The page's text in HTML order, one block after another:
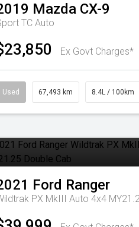
Mazda CX-9
TC Auto
Ex Govt Charges*
Used 67,493 km 8.4L / 100km
Ford Ranger